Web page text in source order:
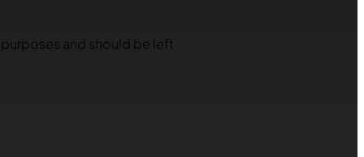
and should be left